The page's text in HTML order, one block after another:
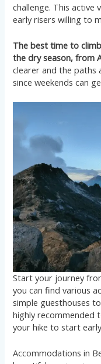
challenge. This active
early risers willing to
The best time to
the dry season, from
clearer and the paths
since weekends can
Start your journey
you can find various
simple guesthouses
highly recommended
your hike to start
Accommodations in